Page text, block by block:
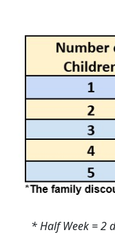
* Half Week = 2